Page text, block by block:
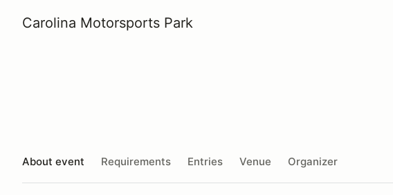
Carolina Motorsports Park
About event Requirements Entries Venue Organizer